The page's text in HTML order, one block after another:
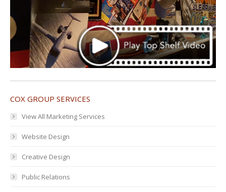
COX GROUP SERVICES
View All Marketing Services
Website Design
Creative Design
Public Relations